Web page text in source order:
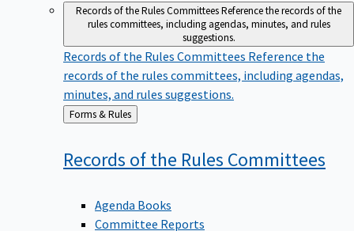
Records of the Rules CommitteesReference the records of the
rules committees, including agendas, minutes, and rules
suggestions.
Records of the Rules Committees Reference the
records of the rules committees, including agendas,
minutes, and rules suggestions.
Back
to
Forms & Rules
Records of the Rules Committees
Agenda Books
Committee Reports